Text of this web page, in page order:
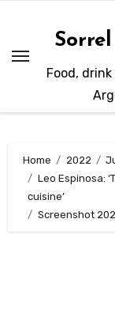
content
Food,
Home 2022
Leo Espinosa:
cuisine’
Screenshot